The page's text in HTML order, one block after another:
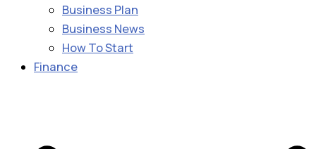
Business Plan
Business News
How To Start
Finance